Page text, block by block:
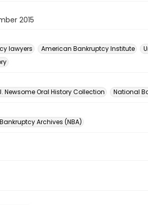
2015
lawyers American Bankruptcy Institute
Newsome Oral History Collection
National
Archives (NBA)